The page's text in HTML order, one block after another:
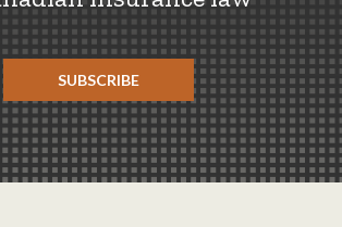
SUBSCRIBE